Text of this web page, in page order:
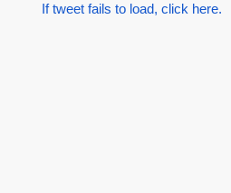
If tweet fails to load, click here.